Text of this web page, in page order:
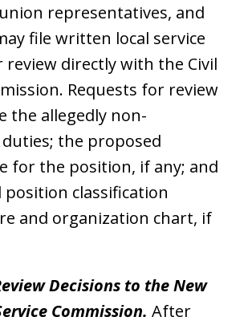
representatives, and
file written local service
review directly with the Civil
Requests for review
the allegedly non-
the proposed
for the position, if any; and
position classification
and organization chart, if
Decisions to the New
Commission. After